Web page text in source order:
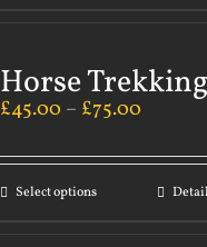
Horse Trekking
£45.00 – £75.00
Select options